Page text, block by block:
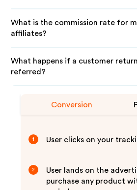
What is the commission rate for
affiliates?
What happens if a customer
referred?
Conversion
1 User clicks on your
2
User lands on the
purchase any product